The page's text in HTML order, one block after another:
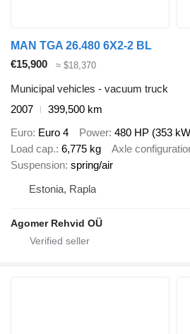
MAN TGA 26.480 6X2-2 BL
€15,900
≈ $18,370
Municipal vehicles - vacuum truck
2007
399,500 km
Euro Euro 4 Power 480 HP (353
Load cap. 6,775 kg Axle
Suspension spring/air
Estonia, Rapla
Agomer Rehvid OÜ